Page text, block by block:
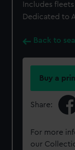
Includes
Dedicated to
Back to
Buy a
Share:
For more
our